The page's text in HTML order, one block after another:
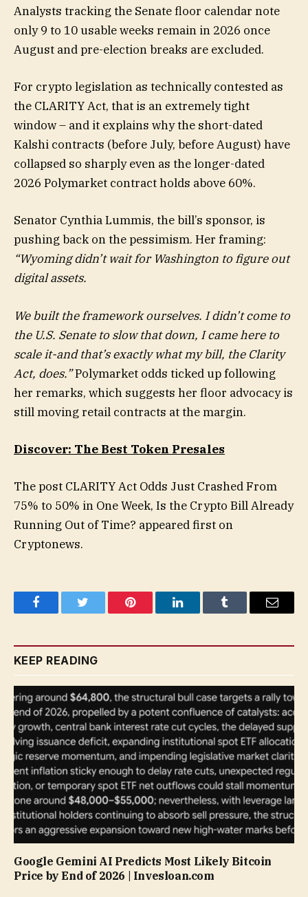
Analysts tracking the Senate floor calendar note
only 9 to 10 usable weeks remain in 2026 once
August and pre-election breaks are excluded.
For crypto legislation as technically contested as
the CLARITY Act, that is an extremely tight
window – and it explains why the short-dated
Kalshi contracts (before July, before August) have
collapsed so sharply even as the longer-dated
2026 Polymarket contract holds above 60%.
Senator Cynthia Lummis, the bill’s sponsor, is
pushing back on the pessimism. Her framing:
“Wyoming didn’t wait for Washington to figure out
digital assets.
We built the framework ourselves. I didn’t come to
the U.S. Senate to slow that down, I came here to
scale it-and that’s exactly what my bill, the Clarity
Act, does.”Polymarket odds ticked up following
her remarks, which suggests her floor advocacy is
still moving retail contracts at the margin.
Discover: The Best Token Presales
The post CLARITY Act Odds Just Crashed From
75% to 50% in One Week, Is the Crypto Bill Already
Running Out of Time? appeared first on
Cryptonews.
FacebookTwitter Pinterest LinkedInTumblr Email
KEEP READING
Google Gemini AI Predicts Most Likely Bitcoin
Price by End of 2026 | Invesloan.com